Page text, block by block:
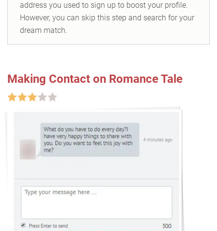
address you used to sign up to boost your profile.
However, you can skip this step and search for your
dream match.
Making Contact on Romance Tale